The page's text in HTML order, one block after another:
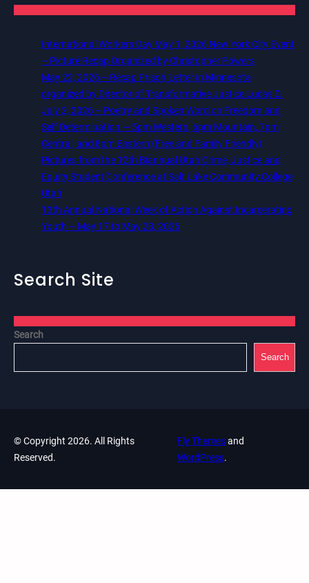
International Workers Day May 1, 2026 New York City Event
– Picture Recap Organized by Christopher Powers
May 22, 2026 – Recap Prison Letter in Minnesota
organized by Director of Transformative Justice Lucas D.
July 2, 2026 – Poetry and Spoken Word on Freedom and
Self Determination — 5pm Western, 6pm Mountain, 7pm
Central, and 8pm Eastern (Free and Family Friendly)
Pictures from the 12th Biannual Utah Crime, Justice and
Equity Student Conference at Salt Lake Community College,
Utah
13th Annual National Week of Action Against Incarcerating
Youth – May 17 to May 23, 2026
Search Site
Search
Search
© Copyright 2026. All Rights
Reserved.
Fly Themesand
WordPress.